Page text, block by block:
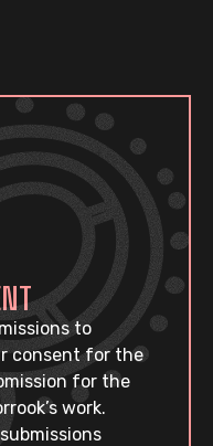
to
consent for the
for the
work.